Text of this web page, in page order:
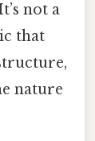
not a
that
nature